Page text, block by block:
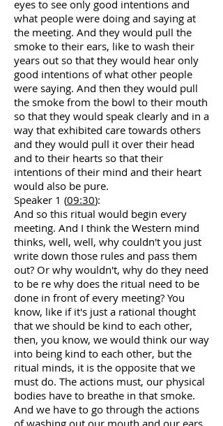
eyes to see only good intentions and
what people were doing and saying at
the meeting. And they would pull the
smoke to their ears, like to wash their
years out so that they would hear only
good intentions of what other people
were saying. And then they would pull
the smoke from the bowl to their mouth
so that they would speak clearly and in a
way that exhibited care towards others
and they would pull it over their head
and to their hearts so that their
intentions of their mind and their heart
would also be pure.
Speaker 1 (09:30):
And so this ritual would begin every
meeting. And I think the Western mind
thinks, well, well, why couldn't you just
write down those rules and pass them
out? Or why wouldn't, why do they need
to be re why does the ritual need to be
done in front of every meeting? You
know, like if it's just a rational thought
that we should be kind to each other,
then, you know, we would think our way
into being kind to each other, but the
ritual minds, it is the opposite that we
must do. The actions must, our physical
bodies have to breathe in that smoke.
And we have to go through the actions
of washing out our mouth and our ears